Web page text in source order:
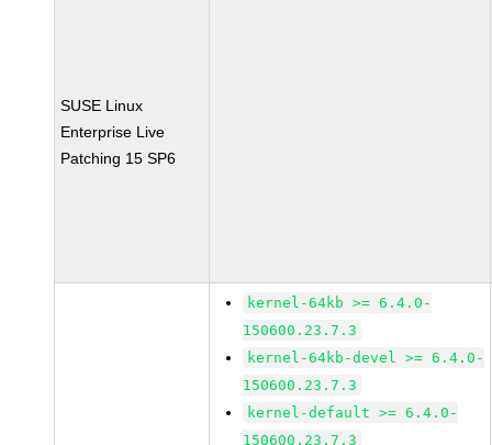
SUSE Linux
Enterprise Live
Patching 15 SP6
kernel-64kb >= 6.4.0-
150600.23.7.3
kernel-64kb-devel >= 6.4.0-
150600.23.7.3
kernel-default >= 6.4.0-
150600.23.7.3